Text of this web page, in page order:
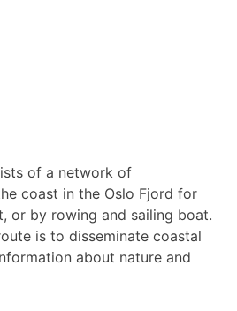
of a network of
coast in the Oslo Fjord for
or by rowing and sailing boat.
is to disseminate coastal
about nature and